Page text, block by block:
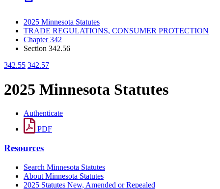
2025 Minnesota Statutes
TRADE REGULATIONS, CONSUMER PROTECTION
Chapter 342
Section 342.56
342.55 342.57
2025 Minnesota Statutes
Authenticate
PDF
Resources
Search Minnesota Statutes
About Minnesota Statutes
2025 Statutes New, Amended or Repealed